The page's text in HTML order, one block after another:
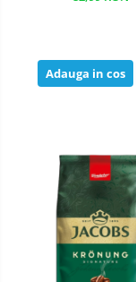
Adauga in cos